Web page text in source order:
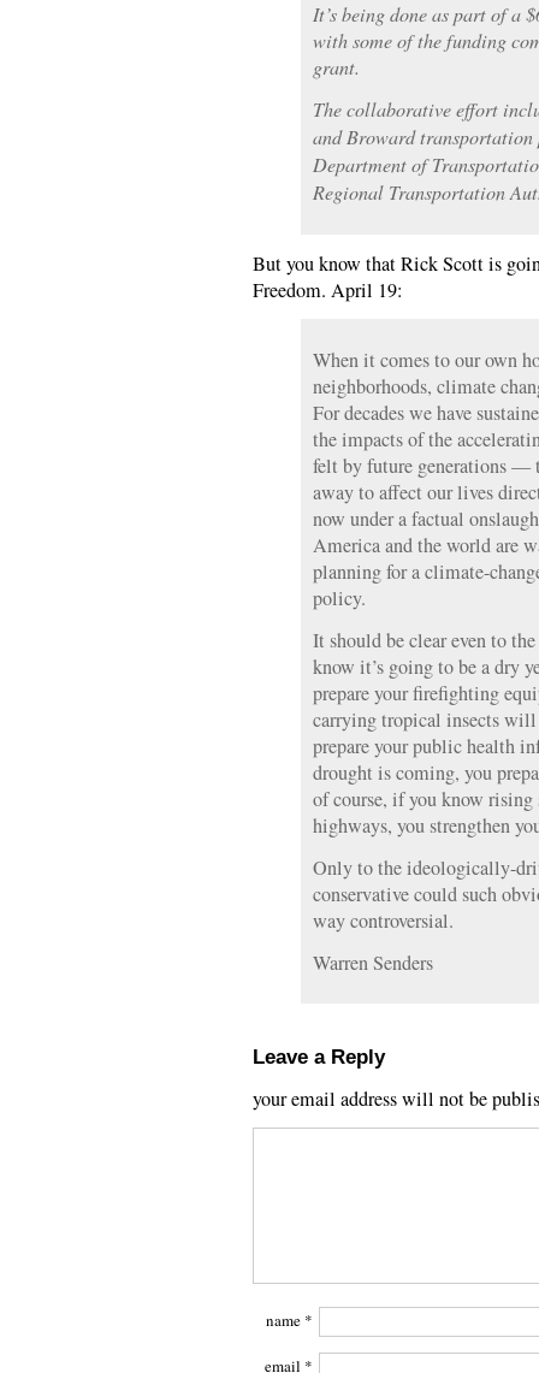
It’s being done as part of a
with some of the funding
grant.
The collaborative effort
and Broward
Department of
Regional Transportation
But you know that Rick Scott is
Freedom. April 19:
When it comes to our own
neighborhoods, climate
For decades we have
the impacts of the
felt by future generations
away to affect our lives
now under a factual
America and the world are
planning for a climate-
policy.
It should be clear even to
know it’s going to be a dry
prepare your firefighting
carrying tropical insects
prepare your public health
drought is coming, you
of course, if you know rising
highways, you strengthen
Only to the ideologically-
conservative could such
way controversial.
Warren Senders
Leave a Reply
your email address will not be
name *
email *